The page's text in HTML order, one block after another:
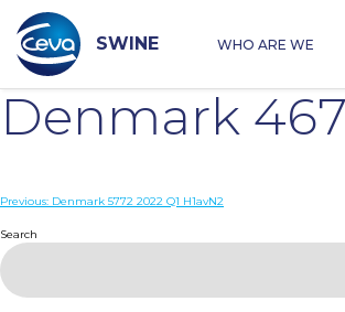
content
SWINE WHO ARE WE
Denmark
Post
navigation
Previous: Denmark 5772 2022 Q1 H1avN2
Search